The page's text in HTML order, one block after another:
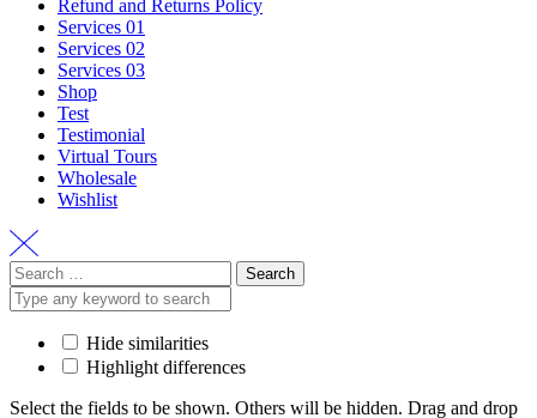
Refund and Returns Policy
Services 01
Services 02
Services 03
Shop
Test
Testimonial
Virtual Tours
Wholesale
Wishlist
Search
for:
Hide similarities
Highlight differences
Select the fields to be shown. Others will be hidden. Drag and drop